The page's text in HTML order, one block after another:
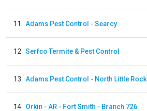
11 Adams Pest Control - Searcy
12 Serfco Termite & Pest Control
13 Adams Pest Control - North Little Rock
14 Orkin - AR - Fort Smith - Branch 726